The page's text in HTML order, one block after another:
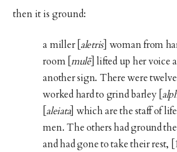
then it is ground:
a miller [ aletris] woman from
room [ mulē] lifted up her voice
another sign. There were
worked hard to grind barley [
aleiata] which are the staff of
men. The others had ground
and had gone to take their rest,